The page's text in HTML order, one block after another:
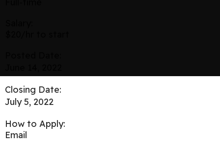
Closing Date:
July 5, 2022
How to Apply:
Email